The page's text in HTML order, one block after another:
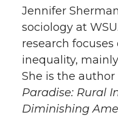
Jennifer
sociology at
research
inequality,
She is the
Paradise: Rural
Diminishing